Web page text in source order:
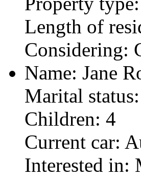
Length of
Considering:
Name: Jane
Marital
Children: 4
Current car:
Interested in: